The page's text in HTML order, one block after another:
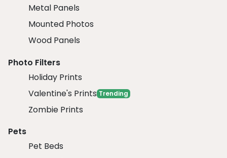
Metal Panels
Mounted Photos
Wood Panels
Photo Filters
Holiday Prints
Valentine's Prints Trending
Zombie Prints
Pets
Pet Beds